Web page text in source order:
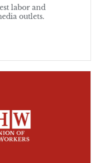
labor and
outlets.